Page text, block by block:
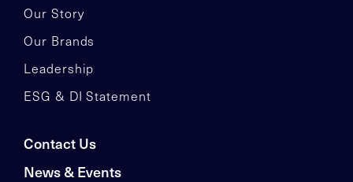
Our Story
Our Brands
Leadership
ESG & DI Statement
Contact Us
News & Events